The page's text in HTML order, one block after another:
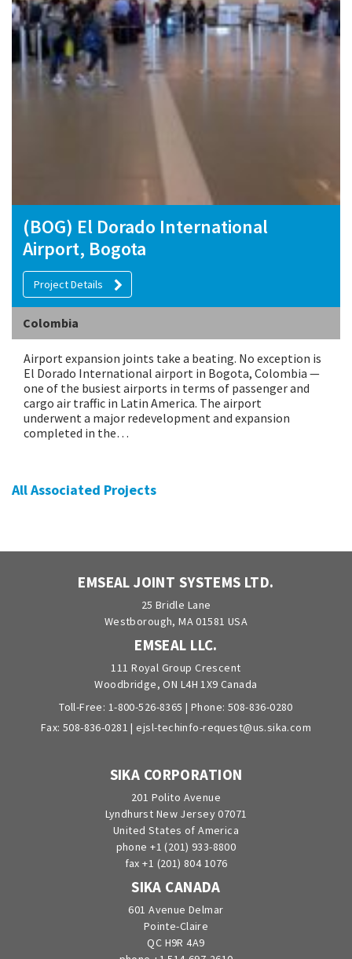
(BOG) El Dorado International
Airport, Bogota
Project Details
Colombia
Airport expansion joints take a beating. No exception is
El Dorado International airport in Bogota, Colombia —
one of the busiest airports in terms of passenger and
cargo air traffic in Latin America. The airport
underwent a major redevelopment and expansion
completed in the…
All Associated Projects
EMSEAL JOINT SYSTEMS LTD.
25 Bridle Lane
Westborough, MA 01581 USA
EMSEAL LLC.
111 Royal Group Crescent
Woodbridge, ON L4H 1X9 Canada
Toll-Free: 1-800-526-8365 | Phone: 508-836-0280
Fax: 508-836-0281 |ejsl-techinfo-request@us.sika.com
SIKA CORPORATION
201 Polito Avenue
Lyndhurst New Jersey 07071
United States of America
phone +1 (201) 933-8800
fax +1 (201) 804 1076
SIKA CANADA
601 Avenue Delmar
Pointe-Claire
QC H9R 4A9